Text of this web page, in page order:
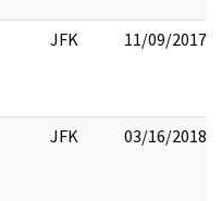
JFK 11/09/2017
JFK 03/16/2018